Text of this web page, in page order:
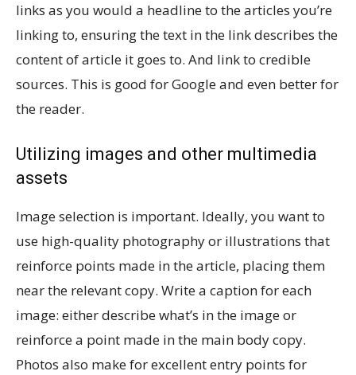
links as you would a headline to the articles you’re
linking to, ensuring the text in the link describes the
content of article it goes to. And link to credible
sources. This is good for Google and even better for
the reader.
Utilizing images and other multimedia
assets
Image selection is important. Ideally, you want to
use high-quality photography or illustrations that
reinforce points made in the article, placing them
near the relevant copy. Write a caption for each
image: either describe what’s in the image or
reinforce a point made in the main body copy.
Photos also make for excellent entry points for